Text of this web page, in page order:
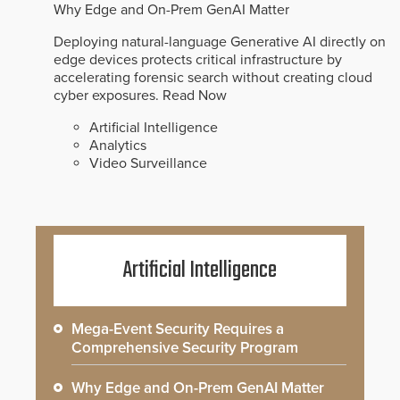
Why Edge and On-Prem GenAI Matter
Deploying natural-language Generative AI directly on
edge devices protects critical infrastructure by
accelerating forensic search without creating cloud
cyber exposures. Read Now
Artificial Intelligence
Analytics
Video Surveillance
Artificial Intelligence
Mega-Event Security Requires a
Comprehensive Security Program
Why Edge and On-Prem GenAI Matter